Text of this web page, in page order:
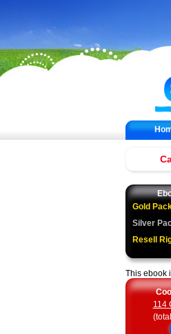
Gold
Silver
Resell
This ebook
114